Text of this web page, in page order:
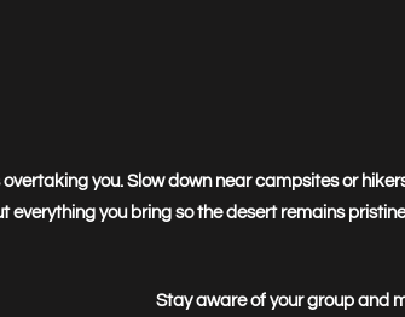
you. Slow down near campsites or
everything you bring so the desert remains
Stay aware of your group and